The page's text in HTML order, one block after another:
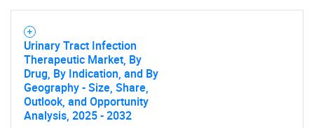
Urinary Tract Infection
Therapeutic Market, By
Drug, By Indication, and By
Geography - Size, Share,
Outlook, and Opportunity
Analysis, 2025 - 2032